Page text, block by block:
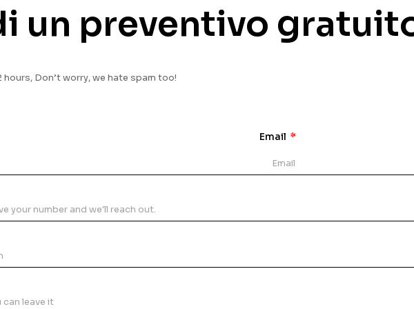
un preventivo
Don’t worry, we hate spam too!
Email